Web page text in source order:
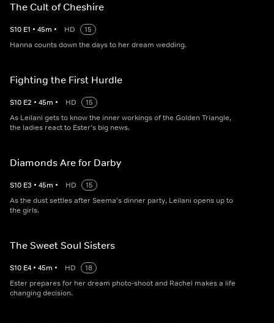
The Cult of Cheshire
S10 E1 • 45m • HD
15
Hanna counts down the days to her dream wedding.
Fighting the First Hurdle
S10 E2 • 45m • HD
15
As Leilani gets to know the inner workings of the Golden Triangle,
the ladies react to Ester's big news.
Diamonds Are for Darby
S10 E3 • 45m • HD
15
As the dust settles after Seema's dinner party, Leilani opens up to
the girls.
The Sweet Soul Sisters
S10 E4 • 45m • HD
18
Ester prepares for her dream photo-shoot and Rachel makes a life
changing decision.